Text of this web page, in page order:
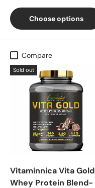
Choose options
Compare
Sold out
Vitaminnica Vita Gold
Whey Protein Blend-